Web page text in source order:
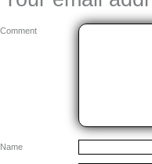
Comment
Name